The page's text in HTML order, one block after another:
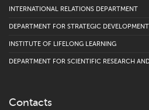
INTERNATIONAL RELATIONS DEPARTMENT
DEPARTMENT FOR STRATEGIC DEVELOPMENT
INSTITUTE OF LIFELONG LEARNING
DEPARTMENT FOR SCIENTIFIC RESEARCH
Contacts